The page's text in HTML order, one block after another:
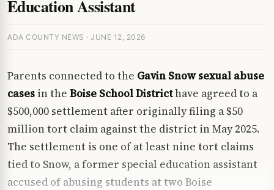
Education Assistant
ADA COUNTY NEWS · JUNE 12, 2026
Parents connected to the Gavin Snow sexual abuse
cases in the Boise School Districthave agreed to a
$500,000 settlement after originally filing a $50
million tort claim against the district in May 2025.
The settlement is one of at least nine tort claims
tied to Snow, a former special education assistant
accused of abusing students at two Boise